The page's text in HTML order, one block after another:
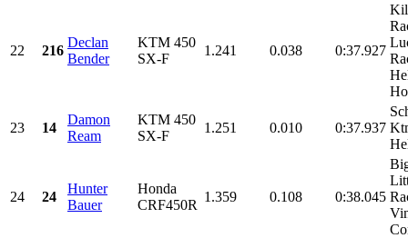
22 216
Declan
Bender
KTM 450
SX-F
1.241 0.038 0:37.927
23 14
Damon
Ream
KTM 450
SX-F
1.251 0.010 0:37.937
24 24
Hunter
Bauer
Honda
CRF450R
1.359 0.108 0:38.045